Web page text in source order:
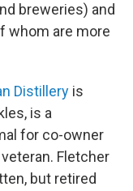
breweries) and
whom are more
Distillery is
is a
for co-owner
Fletcher
but retired